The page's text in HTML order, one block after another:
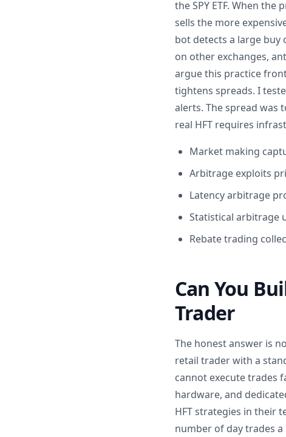
the SPY ETF. When
sells the more
bot detects a large
on other exchanges,
argue this practice
tightens spreads. I
alerts. The spread was
real HFT requires
Market making
Arbitrage exploits
Latency arbitrage
Statistical arbitrage
Rebate trading
Can You
Trader
The honest answer is
retail trader with a
cannot execute trades
hardware, and
HFT strategies in their
number of day trades